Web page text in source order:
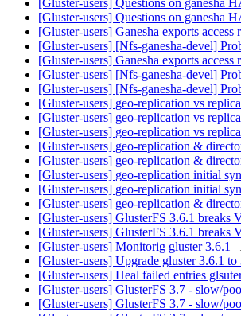
[Gluster-users] Questions on ganesha
[Gluster-users] Questions on ganesha
[Gluster-users] Ganesha exports
[Gluster-users] [Nfs-ganesha-devel]
[Gluster-users] Ganesha exports
[Gluster-users] [Nfs-ganesha-devel]
[Gluster-users] [Nfs-ganesha-devel]
[Gluster-users] geo-replication vs
[Gluster-users] geo-replication vs
[Gluster-users] geo-replication vs
[Gluster-users] geo-replication &
[Gluster-users] geo-replication &
[Gluster-users] geo-replication initial
[Gluster-users] geo-replication initial
[Gluster-users] geo-replication &
[Gluster-users] GlusterFS 3.6.1 breaks
[Gluster-users] GlusterFS 3.6.1 breaks
[Gluster-users] Monitorig gluster 3.6.1
[Gluster-users] Upgrade gluster 3.6.1 to
[Gluster-users] Heal failed entries
[Gluster-users] GlusterFS 3.7 - slow/
[Gluster-users] GlusterFS 3.7 - slow/